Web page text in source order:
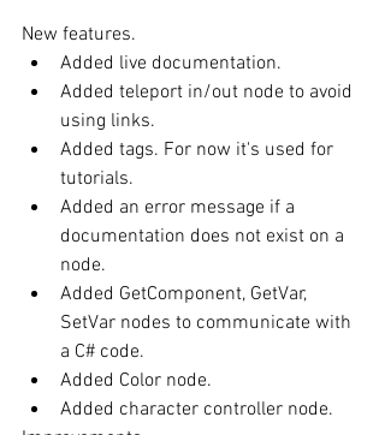
New features.
Added live documentation.
Added teleport in/out node to avoid
using links.
Added tags. For now it's used for
tutorials.
Added an error message if a
documentation does not exist on a
node.
Added GetComponent, GetVar,
SetVar nodes to communicate with
a C# code.
Added Color node.
Added character controller node.